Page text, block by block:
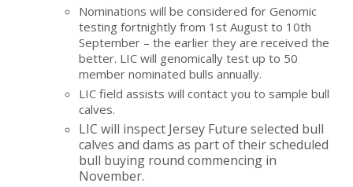
Nominations will be considered for Genomic
testing fortnightly from 1st August to 10th
September – the earlier they are received the
better. LIC will genomically test up to 50
member nominated bulls annually.
LIC field assists will contact you to sample bull
calves.
LIC will inspect Jersey Future selected bull
calves and dams as part of their scheduled
bull buying round commencing in
November.